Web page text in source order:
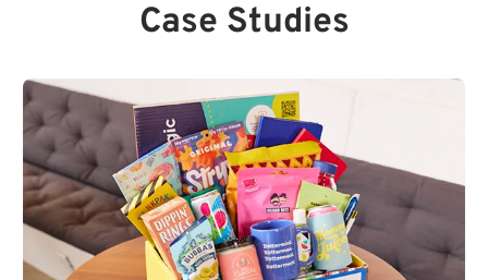
Case Studies